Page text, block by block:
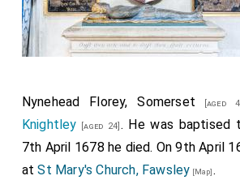
Nynehead Florey, Somerset [aged
Knightley [aged 24] . He was baptised
7th April 1678 he died. On 9th April
atSt Mary's Church, Fawsley [Map].